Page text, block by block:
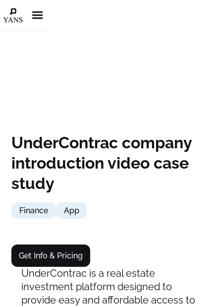
UnderContrac company
introduction video case
study
Finance App
Get Info & Pricing
UnderContrac is a real estate
investment platform designed to
provide easy and affordable access to